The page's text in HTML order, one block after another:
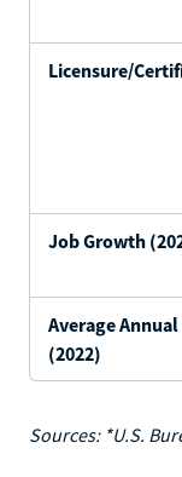
Licensure/
Job Growth
Average
(2022)
Sources: *U.S.